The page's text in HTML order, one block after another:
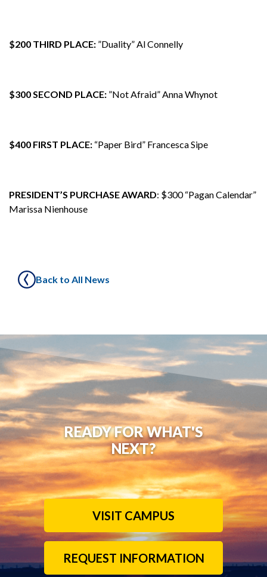
$200 THIRD PLACE: ”Duality” Al Connelly
$300 SECOND PLACE: ”Not Afraid” Anna Whynot
$400 FIRST PLACE: “Paper Bird” Francesca Sipe
PRESIDENT’S PURCHASE AWARD: $300 “Pagan Calendar”
Marissa Nienhouse
Back to All News
READY FOR WHAT'S
NEXT?
VISIT CAMPUS
REQUEST INFORMATION